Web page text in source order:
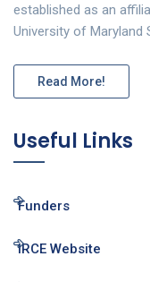
established as an
University of Maryland
Read More!
Useful Links
Funders
IRCE Website